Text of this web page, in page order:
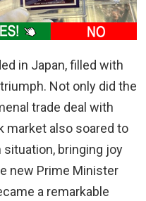
in Japan, filled with
Not only did the
trade deal with
market also soared to
bringing joy
new Prime Minister
a remarkable